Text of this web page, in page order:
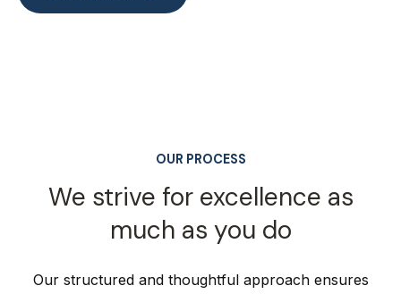
OUR PROCESS
We strive for excellence as
much as you do
Our structured and thoughtful approach ensures